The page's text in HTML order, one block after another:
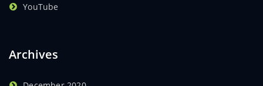
YouTube
Archives